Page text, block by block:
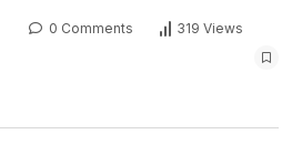
0 Comments 319 Views